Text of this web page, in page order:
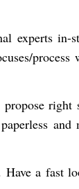
experts in-
right
and
a fast